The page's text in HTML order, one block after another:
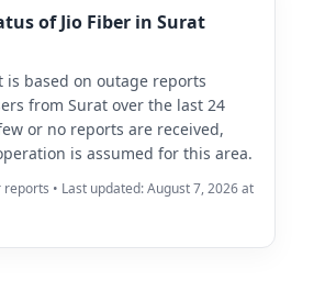
of Jio Fiber in Surat
is based on outage reports
from Surat over the last 24
or no reports are received,
is assumed for this area.
• Last updated: August 7, 2026 at